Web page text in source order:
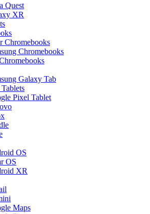
Quest
XR
Chromebooks
Chromebooks
Galaxy Tab
Pixel Tablet
OS
OS
XR
Maps